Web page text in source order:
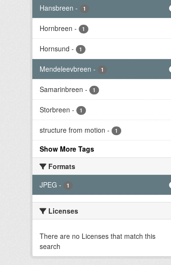
Hansbreen - 1
Hornbreen - 1
Hornsund - 1
Mendeleevbreen - 1
Samarinbreen - 1
Storbreen - 1
structure from motion - 1
Show More Tags
Formats
JPEG - 1
Licenses
There are no Licenses that match this
search